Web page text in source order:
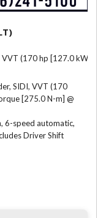
VVT (170 hp [127.0 kW]
SIDI, VVT (170
[275.0 N-m] @
6-speed automatic,
Driver Shift